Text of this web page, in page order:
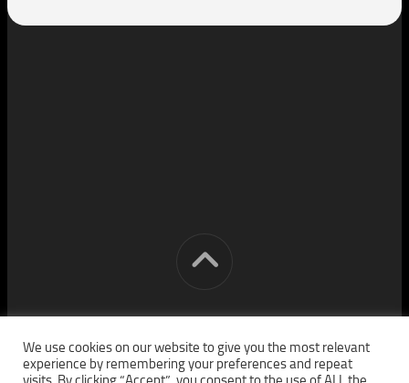
[cm] crocon media © 2026. All Rights Reserved.
We use cookies on our website to give you the most relevant
experience by remembering your preferences and repeat